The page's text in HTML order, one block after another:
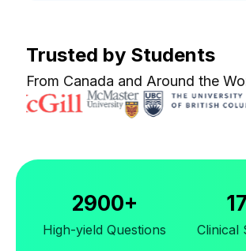
Trusted by Students
From Canada and Around the
2900+
High-yield Questions Clinical